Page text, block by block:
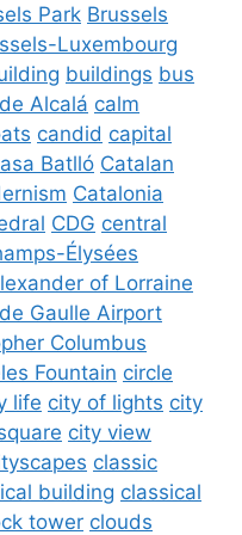
Park Brussels
Luxembourg
buildings bus
Alcalá calm
candid capital
Batlló Catalan
Catalonia
CDG central
Élysées
of Lorraine
Gaulle Airport
Columbus
Fountain circle
life city of lights city
city view
classic
building classical
tower clouds